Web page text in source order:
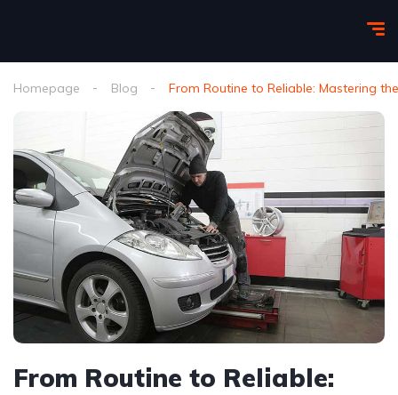
Homepage Blog From Routine to Reliable: Mastering
From Routine to Reliable: